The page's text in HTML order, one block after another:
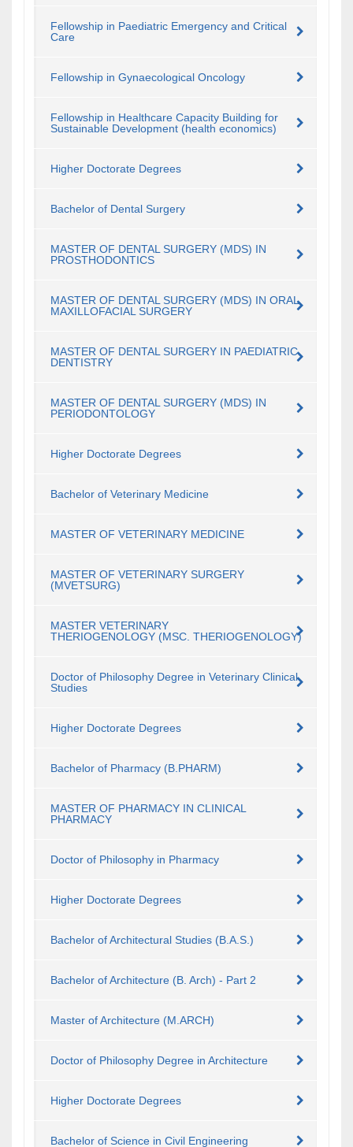
Fellowship in Paediatric Emergency and Critical
Care
Fellowship in Gynaecological Oncology
Fellowship in Healthcare Capacity Building for
Sustainable Development (health economics)
Higher Doctorate Degrees
Bachelor of Dental Surgery
MASTER OF DENTAL SURGERY (MDS) IN
PROSTHODONTICS
MASTER OF DENTAL SURGERY (MDS) IN ORAL
MAXILLOFACIAL SURGERY
MASTER OF DENTAL SURGERY IN PAEDIATRIC
DENTISTRY
MASTER OF DENTAL SURGERY (MDS) IN
PERIODONTOLOGY
Higher Doctorate Degrees
Bachelor of Veterinary Medicine
MASTER OF VETERINARY MEDICINE
MASTER OF VETERINARY SURGERY
(MVETSURG)
MASTER VETERINARY
THERIOGENOLOGY (MSC. THERIOGENOLOGY)
Doctor of Philosophy Degree in Veterinary Clinical
Studies
Higher Doctorate Degrees
Bachelor of Pharmacy (B.PHARM)
MASTER OF PHARMACY IN CLINICAL
PHARMACY
Doctor of Philosophy in Pharmacy
Higher Doctorate Degrees
Bachelor of Architectural Studies (B.A.S.)
Bachelor of Architecture (B. Arch) - Part 2
Master of Architecture (M.ARCH)
Doctor of Philosophy Degree in Architecture
Higher Doctorate Degrees
Bachelor of Science in Civil Engineering